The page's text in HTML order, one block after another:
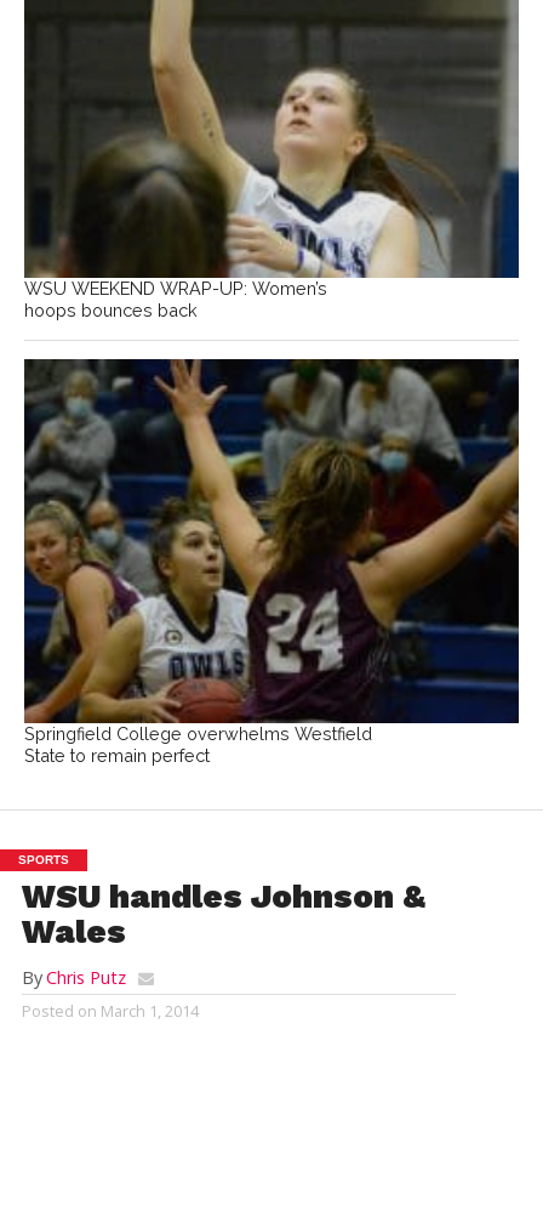
WSU WEEKEND WRAP-UP: Women’s
hoops bounces back
Springfield College overwhelms Westfield
State to remain perfect
SPORTS
WSU handles Johnson &
Wales
ByChris Putz
Posted on March 1, 2014